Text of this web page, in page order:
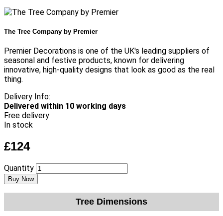
The Tree Company by Premier
Premier Decorations is one of the UK's leading suppliers of
seasonal and festive products, known for delivering
innovative, high-quality designs that look as good as the real
thing.
Delivery Info:
Delivered within 10 working days
Free delivery
In stock
£124
Quantity
Buy Now
Tree Dimensions